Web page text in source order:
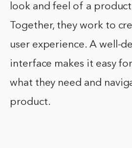
look and feel of a
Together, they work to
user experience. A well-
interface makes it easy
what they need and
product.